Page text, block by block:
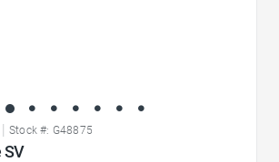
| Stock #: G48875
SV